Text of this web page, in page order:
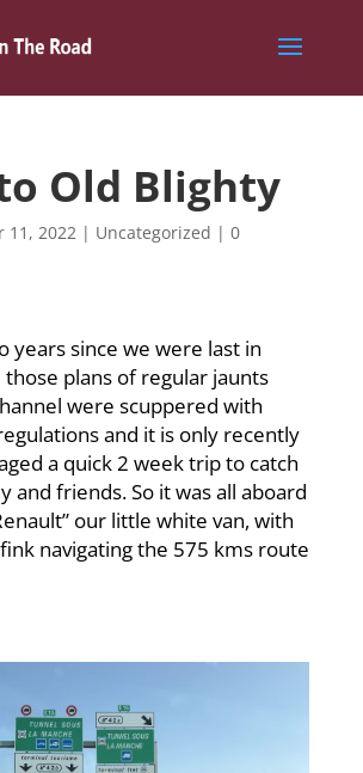
Old Blighty
11, 2022| Uncategorized | 0
years since we were last in
those plans of regular jaunts
were scuppered with
and it is only recently
a quick 2 week trip to catch
and friends. So it was all aboard
our little white van, with
navigating the 575 kms route